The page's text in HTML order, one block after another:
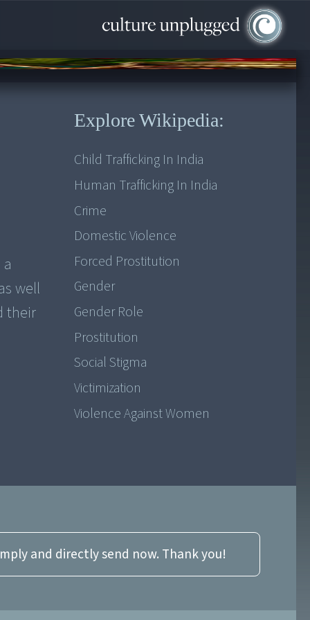
well
their
Explore Wikipedia:
Child Trafficking In India
Human Trafficking In India
Crime
Domestic Violence
Forced Prostitution
Gender
Gender Role
Prostitution
Social Stigma
Victimization
Violence Against Women
and directly send now. Thank you!